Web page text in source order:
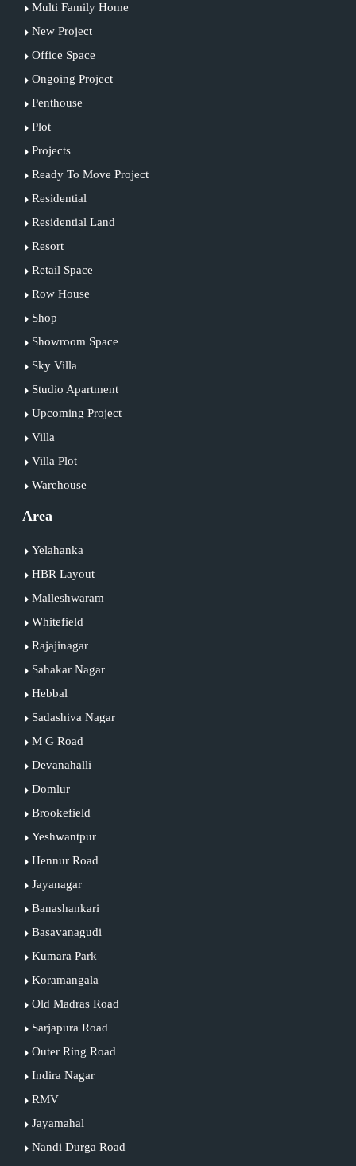
Multi Family Home
New Project
Office Space
Ongoing Project
Penthouse
Plot
Projects
Ready To Move Project
Residential
Residential Land
Resort
Retail Space
Row House
Shop
Showroom Space
Sky Villa
Studio Apartment
Upcoming Project
Villa
Villa Plot
Warehouse
Area
Yelahanka
HBR Layout
Malleshwaram
Whitefield
Rajajinagar
Sahakar Nagar
Hebbal
Sadashiva Nagar
M G Road
Devanahalli
Domlur
Brookefield
Yeshwantpur
Hennur Road
Jayanagar
Banashankari
Basavanagudi
Kumara Park
Koramangala
Old Madras Road
Sarjapura Road
Outer Ring Road
Indira Nagar
RMV
Jayamahal
Nandi Durga Road